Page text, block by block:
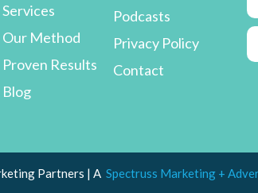
Services
Our Method
Proven Results
Blog
Podcasts
Privacy Policy
Contact
Partners | A Spectruss Marketing +